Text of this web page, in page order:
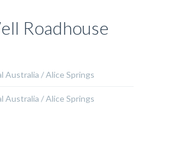
Roadhouse
Australia / Alice Springs
Australia / Alice Springs